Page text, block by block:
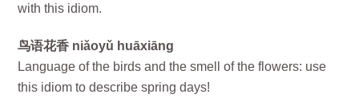
with this idiom.
鸟语花香 niǎoyǔ huāxiāng
Language of the birds and the smell of the flowers: use
this idiom to describe spring days!